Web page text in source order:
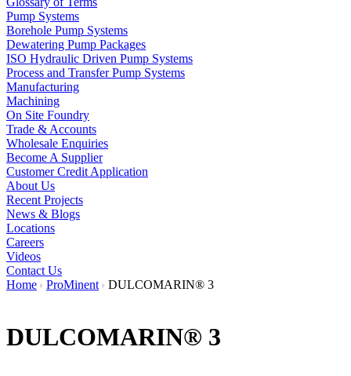
Pump Systems
Borehole Pump Systems
Dewatering Pump Packages
ISO Hydraulic Driven Pump Systems
Process and Transfer Pump Systems
Manufacturing
Machining
On Site Foundry
Trade & Accounts
Wholesale Enquiries
Become A Supplier
Customer Credit Application
About Us
Recent Projects
News & Blogs
Locations
Careers
Videos
Contact Us
Home
ProMinent DULCOMARIN® 3
DULCOMARIN® 3